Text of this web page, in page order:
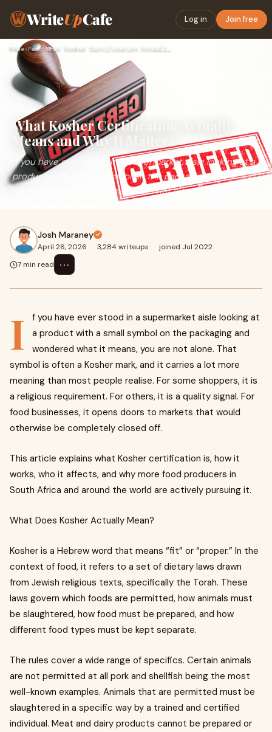
WriteUpCafe Log in Join free
Home›Food›
What Kosher Certification Actually
Means and Why It Matters
If you have ever stood in a supermarket aisle looking at a
product with a small symbol on the packaging and
wondered what it means, you are not alone. That s...
Josh Maraney
April 26, 2026 · 3,284 writeups · joined Jul 2022
7 min read
⋯
I
f you have ever stood in a supermarket aisle looking at
a product with a small symbol on the packaging and
wondered what it means, you are not alone. That
symbol is often a Kosher mark, and it carries a lot more
meaning than most people realise. For some shoppers, it is
a religious requirement. For others, it is a quality signal. For
food businesses, it opens doors to markets that would
otherwise be completely closed off.
This article explains what Kosher certification is, how it
works, who it affects, and why more food producers in
South Africa and around the world are actively pursuing it.
What Does Kosher Actually Mean?
Kosher is a Hebrew word that means “fit” or “proper.” In the
context of food, it refers to a set of dietary laws drawn
from Jewish religious texts, specifically the Torah. These
laws govern which foods are permitted, how animals must
be slaughtered, how food must be prepared, and how
different food types must be kept separate.
The rules cover a wide range of specifics. Certain animals
are not permitted at all pork and shellfish being the most
well-known examples. Animals that are permitted must be
slaughtered in a specific way by a trained and certified
individual. Meat and dairy products cannot be prepared or